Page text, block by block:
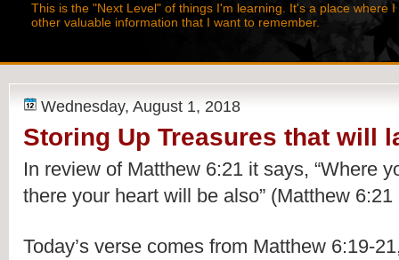
This is the "Next Level" of things I'm learning. It's a place where
other valuable information that I want to remember.
Wednesday, August 1, 2018
Storing Up Treasures that will
In review of Matthew 6:21 it says, “Where
there your heart will be also” (Matthew 6:21
Today’s verse comes from Matthew 6:19-